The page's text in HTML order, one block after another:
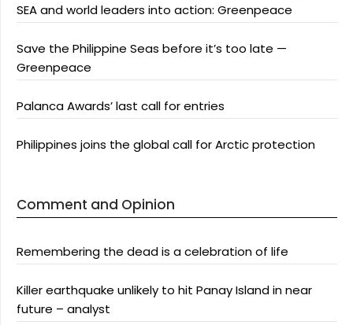
SEA and world leaders into action: Greenpeace
Save the Philippine Seas before it’s too late —
Greenpeace
Palanca Awards’ last call for entries
Philippines joins the global call for Arctic protection
Comment and Opinion
Remembering the dead is a celebration of life
Killer earthquake unlikely to hit Panay Island in near
future – analyst